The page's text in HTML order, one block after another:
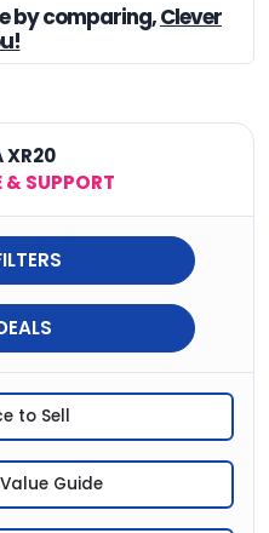
by comparing,Clever
XR20
& SUPPORT
to Sell
Guide